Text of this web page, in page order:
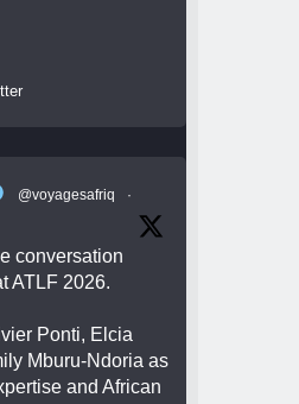
@voyagesafriq
·
conversation
ATLF 2026.
Ponti, Elcia
Mburu-Ndoria as
and African